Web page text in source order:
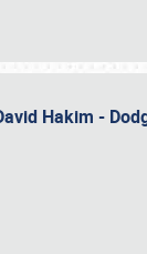
Hakim -